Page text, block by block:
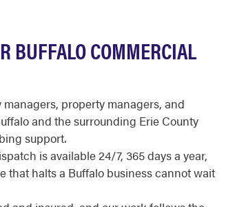
BUFFALO COMMERCIAL
property managers, and
and the surrounding Erie County
support.
is available 24/7, 365 days a year,
that halts a Buffalo business cannot wait